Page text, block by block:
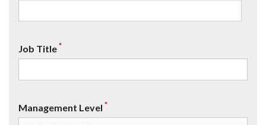
Job Title*
Management Level *